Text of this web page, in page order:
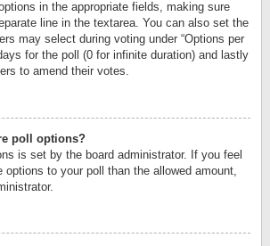
in the appropriate fields, making sure
line in the textarea. You can also set the
may select during voting under “Options per
for the poll (0 for infinite duration) and lastly
to amend their votes.
poll options?
is set by the board administrator. If you feel
options to your poll than the allowed amount,